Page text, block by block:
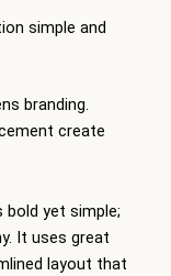
simple and
branding.
create
yet simple;
It uses great
layout that